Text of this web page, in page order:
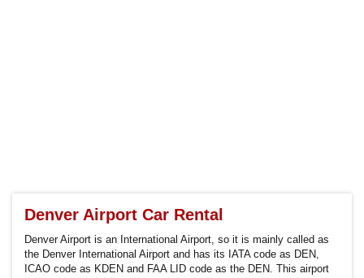
Denver Airport Car Rental
Denver Airport is an International Airport, so it is mainly called as
the Denver International Airport and has its IATA code as DEN,
ICAO code as KDEN and FAA LID code as the DEN. This airport